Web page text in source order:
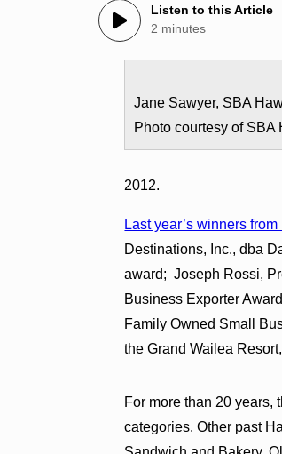
Listen to this Article
2 minutes
Jane Sawyer, SBA
Photo courtesy of SBA
2012.
Last year’s winners
Destinations, Inc., dba
award; Joseph Rossi,
Business Exporter
Family Owned Small
the Grand Wailea
For more than 20 years,
categories. Other past